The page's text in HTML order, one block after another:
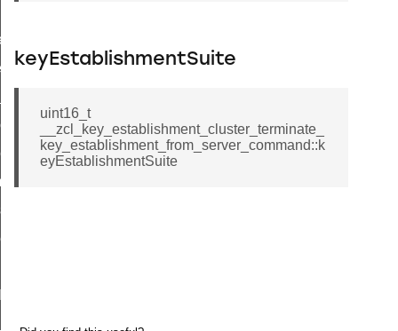
keyEstablishmentSuite
uint16_t
__zcl_key_establishment_cluster_terminate_
key_establishment_from_server_command::k
eyEstablishmentSuite